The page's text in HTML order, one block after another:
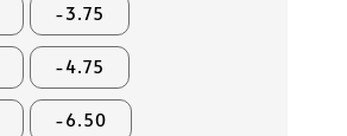
-3.75
-4.75
-6.50